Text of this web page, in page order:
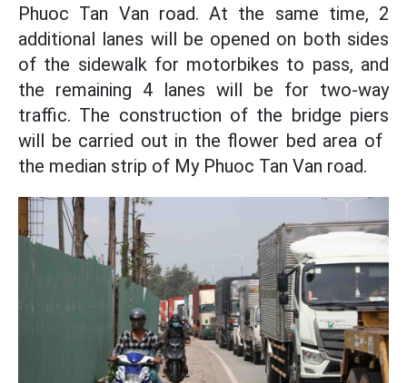
Phuoc Tan Van road. At the same time, 2
additional lanes will be opened on both sides
of the sidewalk for motorbikes to pass, and
the remaining 4 lanes will be for two-way
traffic. The construction of the bridge piers
will be carried out in the flower bed area of ​​
the median strip of My Phuoc Tan Van road.